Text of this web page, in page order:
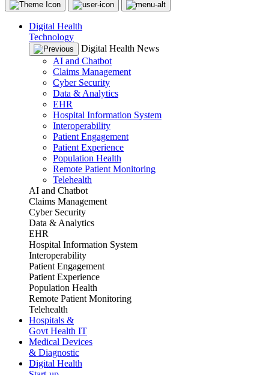
Digital Health
Technology
Digital Health News
AI and Chatbot
Claims Management
Cyber Security
Data & Analytics
EHR
Hospital Information System
Interoperability
Patient Engagement
Patient Experience
Population Health
Remote Patient Monitoring
Telehealth
AI and Chatbot
Claims Management
Cyber Security
Data & Analytics
EHR
Hospital Information System
Interoperability
Patient Engagement
Patient Experience
Population Health
Remote Patient Monitoring
Telehealth
Hospitals &
Govt Health IT
Medical Devices
& Diagnostic
Digital Health